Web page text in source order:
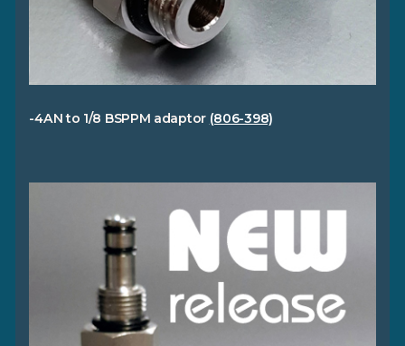
-4AN to 1/8 BSPPM adaptor (806-398)